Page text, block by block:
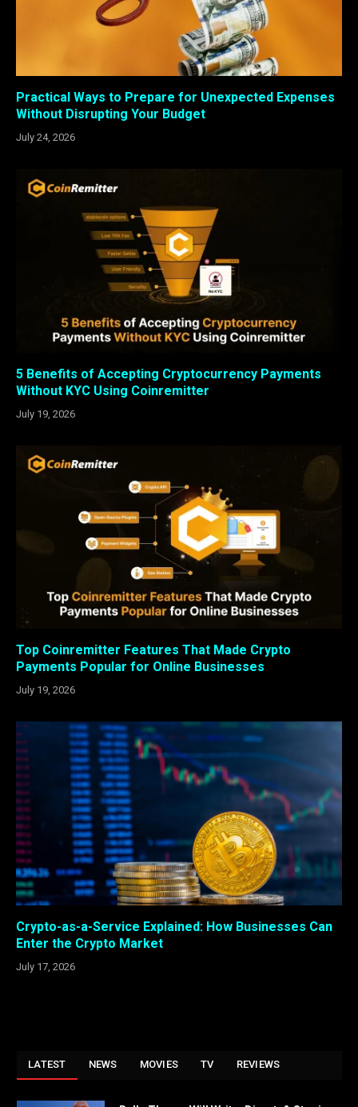
Practical Ways to Prepare for Unexpected Expenses
Without Disrupting Your Budget
July 24, 2026
5 Benefits of Accepting Cryptocurrency Payments
Without KYC Using Coinremitter
July 19, 2026
Top Coinremitter Features That Made Crypto
Payments Popular for Online Businesses
July 19, 2026
Crypto-as-a-Service Explained: How Businesses Can
Enter the Crypto Market
July 17, 2026
LATEST NEWS MOVIES TV REVIEWS